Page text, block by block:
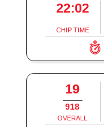
22:02
CHIP TIME
19
918
OVERALL